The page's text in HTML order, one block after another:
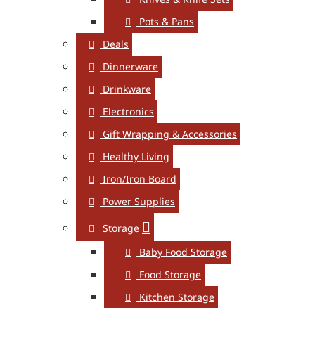
Pots & Pans
Deals
Dinnerware
Drinkware
Electronics
Gift Wrapping & Accessories
Healthy Living
Iron/Iron Board
Power Supplies
Storage
Baby Food Storage
Food Storage
Kitchen Storage